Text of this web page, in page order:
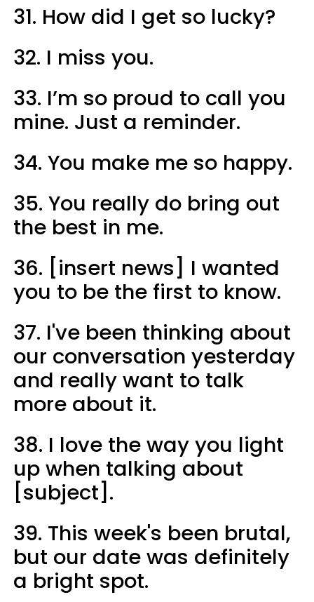
31. How did I get so lucky?
32. I miss you.
33. I’m so proud to call you
mine. Just a reminder.
34. You make me so happy.
35. You really do bring out
the best in me.
36. [insert news] I wanted
you to be the first to know.
37. I've been thinking about
our conversation yesterday
and really want to talk
more about it.
38. I love the way you light
up when talking about
[subject].
39. This week's been brutal,
but our date was definitely
a bright spot.